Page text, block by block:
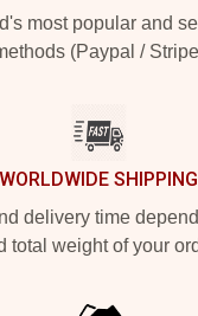
most popular and
(Paypal /
WORLDWIDE SHIPPING
delivery time
total weight of your